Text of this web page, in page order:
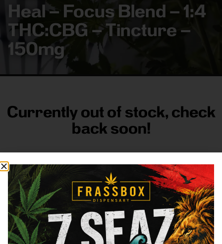
Heal – Focus Blend – 1:4
THC:CBG – Tincture –
150mg
Currently out of stock, check
back soon!
FRASS BOX